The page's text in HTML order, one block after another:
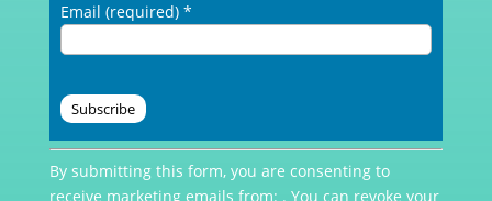
Email (required) *
Constant
Contact
By submitting this form, you are consenting to
receive marketing emails from: . You can revoke your